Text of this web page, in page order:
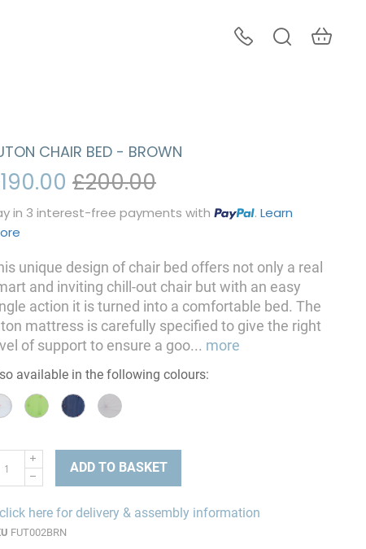
CHAIR BED - BROWN
£200.00
in 3 interest-free payments with .Learn
unique design of chair bed offers not only a real
and inviting chill-out chair but with an easy
action it is turned into a comfortable bed. The
mattress is carefully specified to give the right
of support to ensure a goo... more
available in the following colours:
ADD TO BASKET
click here for delivery & assembly information
FUT002BRN